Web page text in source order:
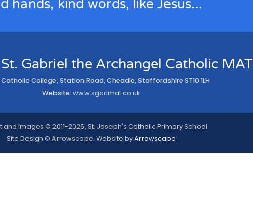
hands, kind words, like Jesus...
Gabriel the Archangel Catholic MAT
College, Station Road, Cheadle, Staffordshire ST10 1LH
Website: www.sgacmat.co.uk
and Images © 2011-2026, St. Joseph's Catholic Primary School
Site Design © Arrowscape. Website byArrowscape